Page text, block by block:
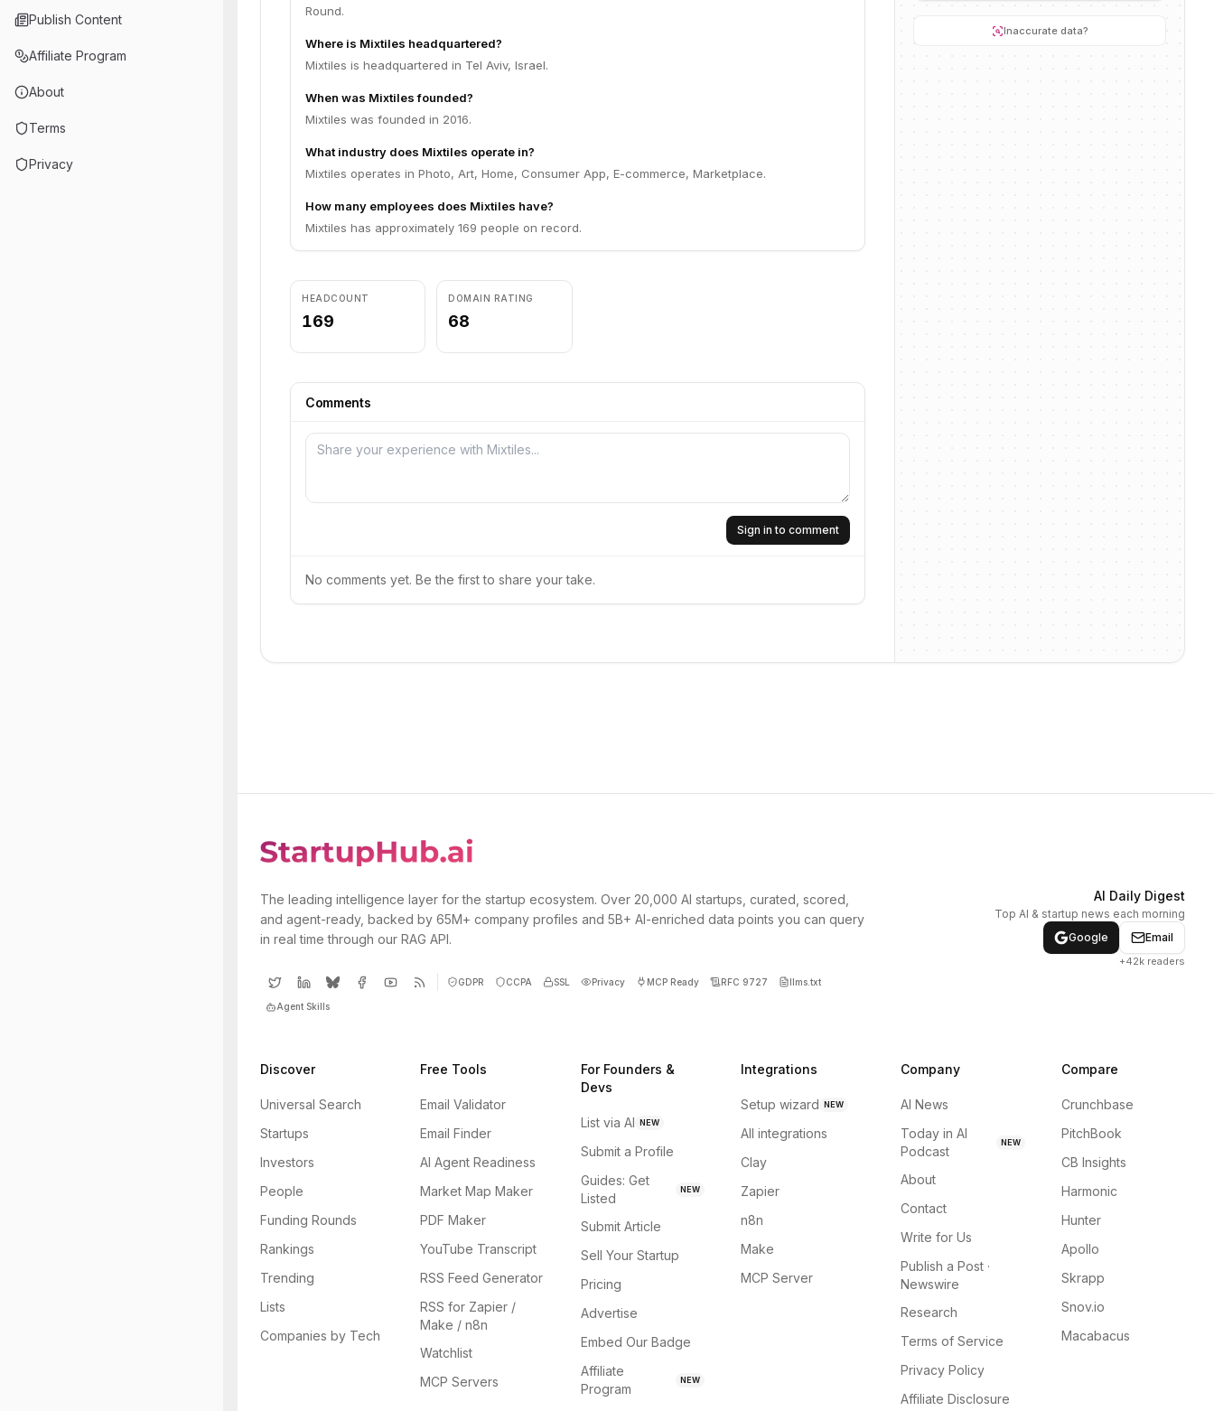
Publish Content
Affiliate Program
About
Terms
Privacy
Round.
Where is Mixtiles headquartered?
Mixtiles is headquartered in Tel Aviv, Israel.
When was Mixtiles founded?
Mixtiles was founded in 2016.
What industry does Mixtiles operate in?
Mixtiles operates in Photo, Art, Home, Consumer App, E-commerce, Marketplace.
How many employees does Mixtiles have?
Mixtiles has approximately 169 people on record.
HEADCOUNT
169
DOMAIN RATING
68
Comments
Sign in to comment
No comments yet. Be the first to share your take.
Inaccurate data?
The leading intelligence layer for the startup ecosystem. Over 20,000 AI startups, curated, scored,
and agent-ready, backed by 65M+ company profiles and 5B+ AI-enriched data points you can query
in real time through our RAG API.
GDPR CCPA SSL Privacy MCP Ready RFC 9727 llms.txt
Agent Skills
AI Daily Digest
Top AI & startup news each morning
Google
Email
+42k readers
Discover
Universal Search
Startups
Investors
People
Funding Rounds
Rankings
Trending
Lists
Companies by Tech
Free Tools
Email Validator
Email Finder
AI Agent Readiness
Market Map Maker
PDF Maker
YouTube Transcript
RSS Feed Generator
RSS for Zapier /
Make / n8n
Watchlist
MCP Servers
For Founders &
Devs
List via AI NEW
Submit a Profile
Guides: Get
Listed
NEW
Submit Article
Sell Your Startup
Pricing
Advertise
Embed Our Badge
Affiliate
Program
NEW
Integrations
Setup wizard NEW
All integrations
Clay
Zapier
n8n
Make
MCP Server
Company
AI News
Today in AI
Podcast
NEW
About
Contact
Write for Us
Publish a Post ·
Newswire
Research
Terms of Service
Privacy Policy
Affiliate Disclosure
Compare
Crunchbase
PitchBook
CB Insights
Harmonic
Hunter
Apollo
Skrapp
Snov.io
Macabacus